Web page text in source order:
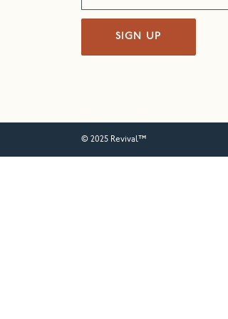
SIGN UP
© 2025 Revival™